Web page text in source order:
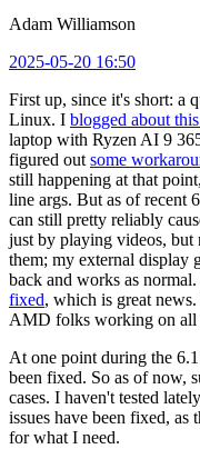
Adam Williamson
2025-05-20 16:50
First up, since it's short: a
Linux. I blogged about
laptop with Ryzen AI 9
figured out some
still happening at that
line args. But as of recent
can still pretty reliably
just by playing videos,
them; my external display
back and works as
fixed, which is great
AMD folks working on all
At one point during the
been fixed. So as of now,
cases. I haven't tested
issues have been fixed,
for what I need.